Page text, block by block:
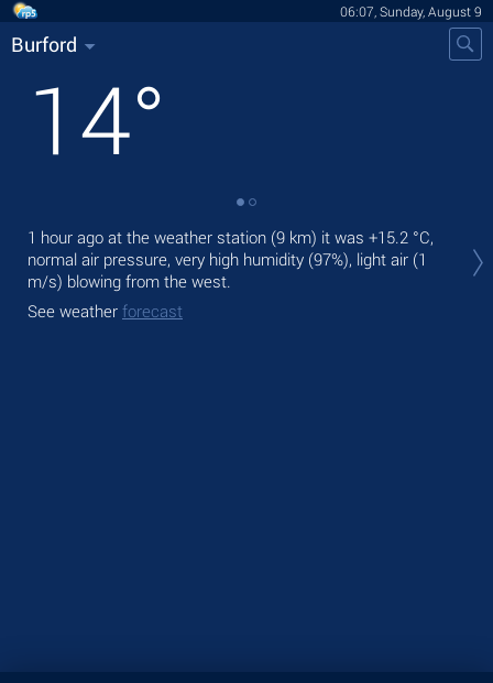
06:07, Sunday, August 9
Burford
14°
1 hour ago at the weather station (9 km) it was +15.2 °C,
normal air pressure, very high humidity (97%), light air (1
m/s) blowing from the west.
See weather forecast